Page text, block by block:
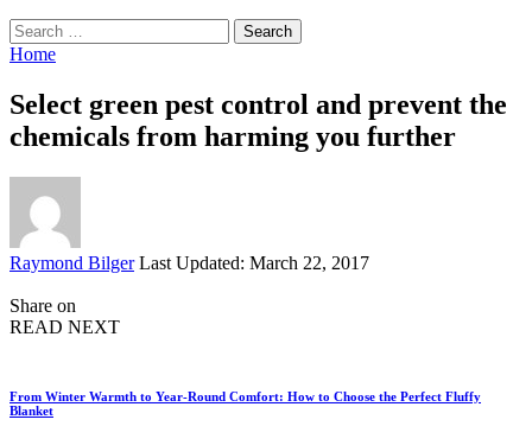
Search
for:
Home
Select green pest control and prevent the
chemicals from harming you further
Posted
Raymond Bilger Last Updated: March 22, 2017
Share on
READ NEXT
From Winter Warmth to Year-Round Comfort: How to Choose the Perfect Fluffy
Blanket